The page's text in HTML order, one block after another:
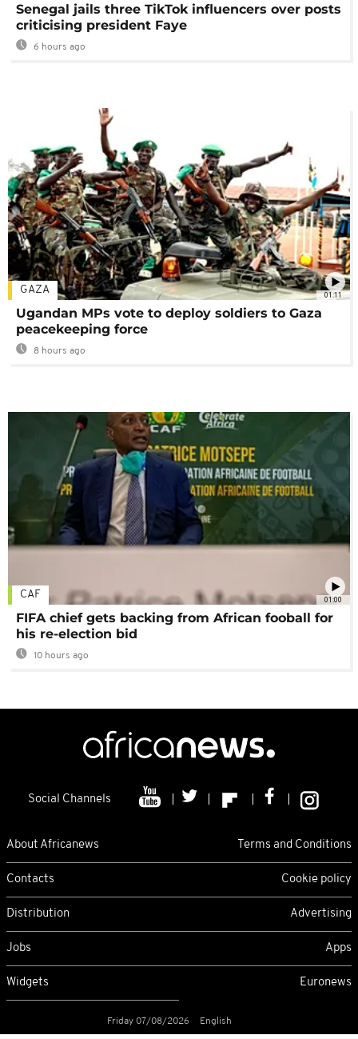
Senegal jails three TikTok influencers over posts
criticising president Faye
6 hours ago
01:11
GAZA
Ugandan MPs vote to deploy soldiers to Gaza
peacekeeping force
8 hours ago
01:00
CAF
FIFA chief gets backing from African fooball for
his re-election bid
10 hours ago
Social Channels
About Africanews Terms and Conditions
Contacts Cookie policy
Distribution Advertising
Jobs Apps
Widgets Euronews
Friday 07/08/2026